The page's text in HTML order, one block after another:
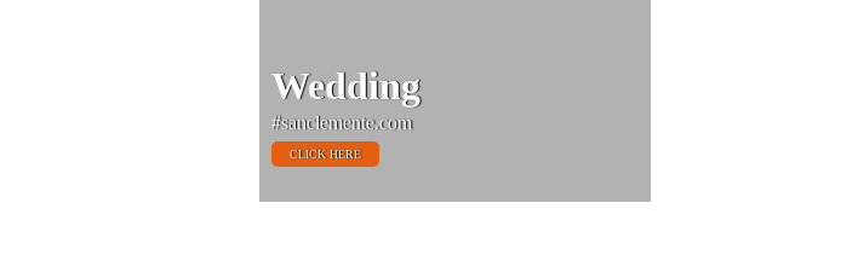
Wedding
#sanclemente.com
CLICK HERE